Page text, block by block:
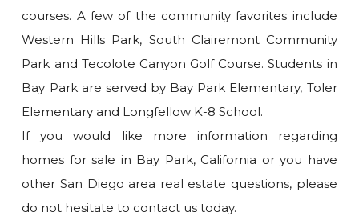
courses. A few of the community favorites include
Western Hills Park, South Clairemont Community
Park and Tecolote Canyon Golf Course. Students in
Bay Park are served by Bay Park Elementary, Toler
Elementary and Longfellow K-8 School.
If you would like more information regarding
homes for sale in Bay Park, California or you have
other San Diego area real estate questions, please
do not hesitate to contact us today.